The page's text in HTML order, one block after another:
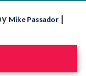
Mike Passador |